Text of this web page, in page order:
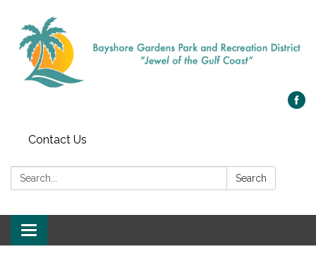
Contact Us
Search: Search
Toggle navigation